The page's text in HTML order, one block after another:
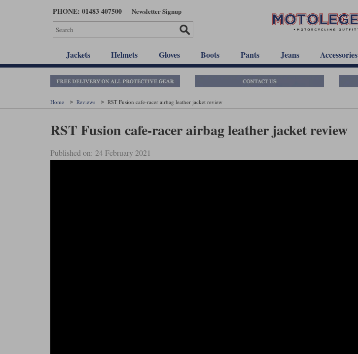
PHONE: 01483 407500 Newsletter Signup
Jackets Helmets Gloves Boots Pants Jeans Accessories
Home Reviews RST Fusion cafe-racer airbag leather jacket review
RST Fusion cafe-racer airbag leather jacket review
Published on: 24 February 2021